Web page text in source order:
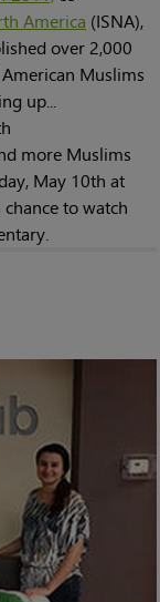
America (ISNA),
over 2,000
Muslims
up...
more Muslims
May 10th at
to watch